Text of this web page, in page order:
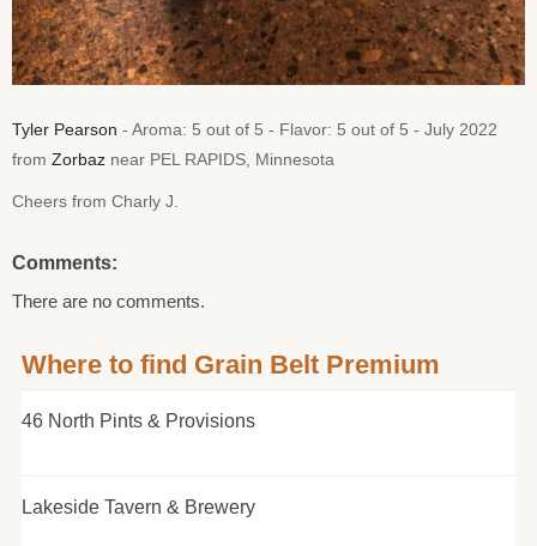
Tyler Pearson - Aroma: 5 out of 5 - Flavor: 5 out of 5 - July 2022
from Zorbaz near PEL RAPIDS, Minnesota
Cheers from Charly J.
Comments:
There are no comments.
Where to find Grain Belt Premium
46 North Pints & Provisions
Lakeside Tavern & Brewery